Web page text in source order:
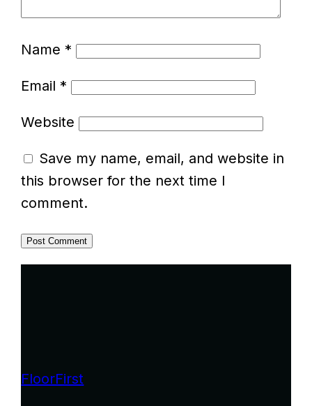
Name *
Email *
Website
Save my name, email, and website in
this browser for the next time I
comment.
FloorFirst